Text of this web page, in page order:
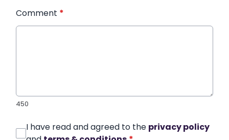
Comment *
450
I have read and agreed to the privacy policy